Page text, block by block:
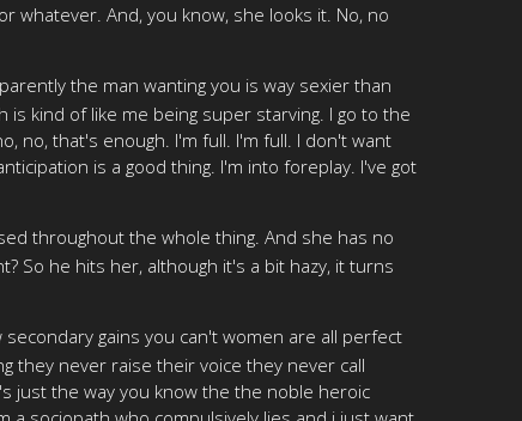
whatever. And, you know, she looks it. No, no
the man wanting you is way sexier than
is kind of like me being super starving. I go to the
no, that's enough. I'm full. I'm full. I don't want
is a good thing. I'm into foreplay. I've got
throughout the whole thing. And she has no
So he hits her, although it's a bit hazy, it turns
gains you can't women are all perfect
they never raise their voice they never call
just the way you know the the noble heroic